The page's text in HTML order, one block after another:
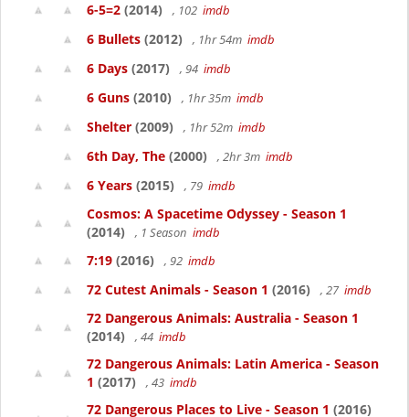
6-5=2 (2014) , 102 imdb
6 Bullets (2012) , 1hr 54m imdb
6 Days (2017) , 94 imdb
6 Guns (2010) , 1hr 35m imdb
Shelter (2009) , 1hr 52m imdb
6th Day, The (2000) , 2hr 3m imdb
6 Years (2015) , 79 imdb
Cosmos: A Spacetime Odyssey - Season 1
(2014)
, 1 Season imdb
7:19 (2016) , 92 imdb
72 Cutest Animals - Season 1 (2016) , 27 imdb
72 Dangerous Animals: Australia - Season 1
(2014)
, 44 imdb
72 Dangerous Animals: Latin America - Season
1 (2017) , 43 imdb
72 Dangerous Places to Live - Season 1 (2016)